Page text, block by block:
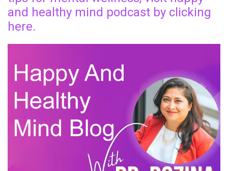
and healthy mind podcast by clicking
here.